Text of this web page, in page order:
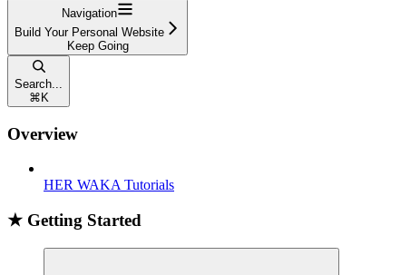
Navigation
Build Your Personal Website
Keep Going
Search...
⌘ K
Overview
HER WAKA Tutorials
★ Getting Started